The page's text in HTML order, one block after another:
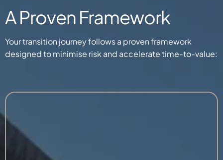
A Proven Framework
Your transition journey follows a proven framework
designed to minimise risk and accelerate time-to-value: